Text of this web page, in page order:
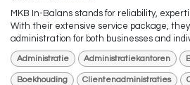
MKB In-Balans stands for reliability,
With their extensive service package,
administration for both businesses and
Administratie Administratiekantoren
Boekhouding Clientenadministraties